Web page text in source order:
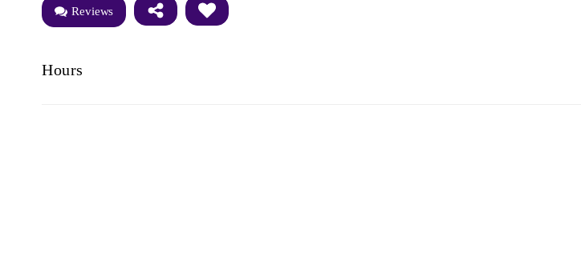
Reviews
Hours